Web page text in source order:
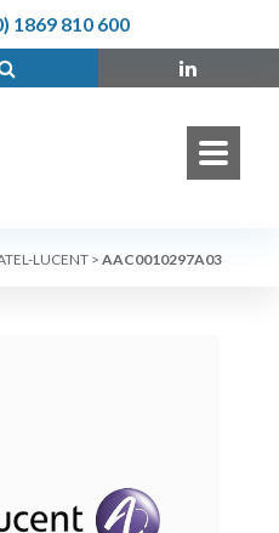
1869 810 600
LUCENT > AAC0010297A03